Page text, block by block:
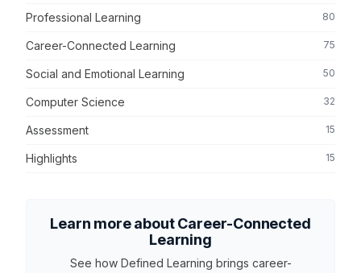
Professional Learning 80
Career-Connected Learning 75
Social and Emotional Learning 50
Computer Science 32
Assessment 15
Highlights 15
Learn more about Career-Connected
Learning
See how Defined Learning brings career-